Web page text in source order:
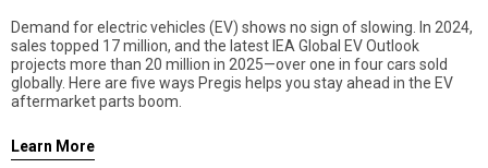
Demand for electric vehicles (EV) shows no sign of slowing. In 2024,
sales topped 17 million, and the latest IEA Global EV Outlook
projects more than 20 million in 2025—over one in four cars sold
globally. Here are five ways Pregis helps you stay ahead in the EV
aftermarket parts boom.
Learn More